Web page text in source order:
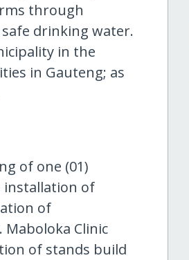
through
drinking water.
in the
in Gauteng; as
of one (01)
installation of
of
Clinic
of stands build